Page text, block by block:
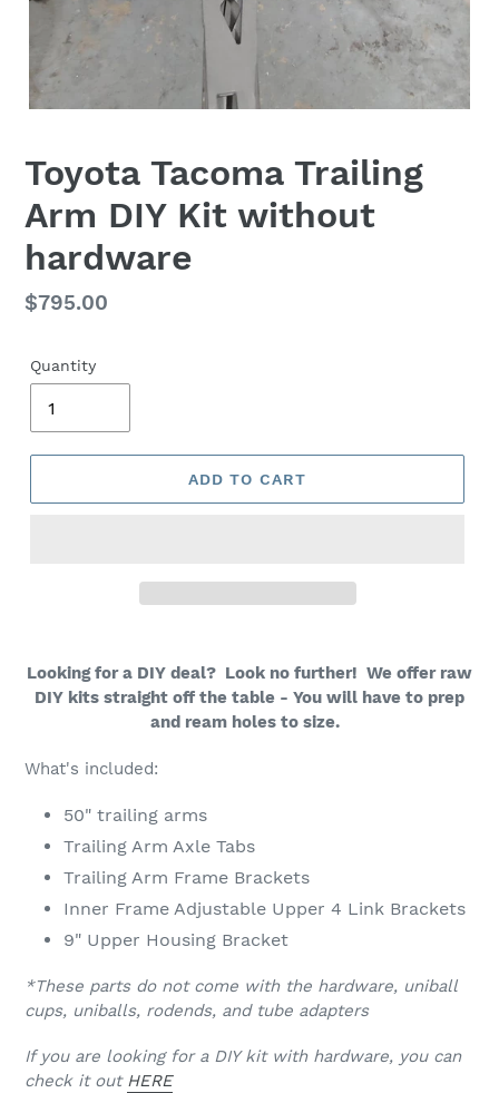
Toyota Tacoma Trailing
Arm DIY Kit without
hardware
Regular
$795.00
Quantity
ADD TO CART
Looking for a DIY deal? Look no further! We offer raw
DIY kits straight off the table - You will have to prep
and ream holes to size.
What's included:
50" trailing arms
Trailing Arm Axle Tabs
Trailing Arm Frame Brackets
Inner Frame Adjustable Upper 4 Link Brackets
9" Upper Housing Bracket
*These parts do not come with the hardware, uniball
cups, uniballs, rodends, and tube adapters
If you are looking for a DIY kit with hardware, you can
check it out HERE